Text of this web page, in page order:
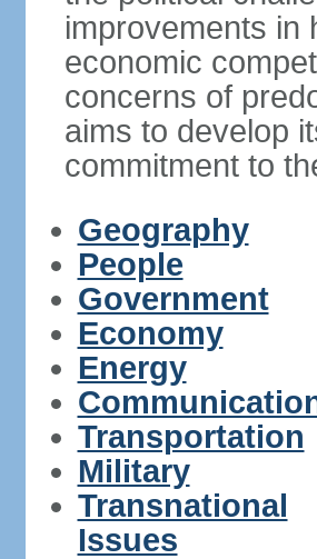
improvements in
economic
concerns of
aims to develop
commitment to
Geography
People
Government
Economy
Energy
Transportation
Military
Transnational
Issues